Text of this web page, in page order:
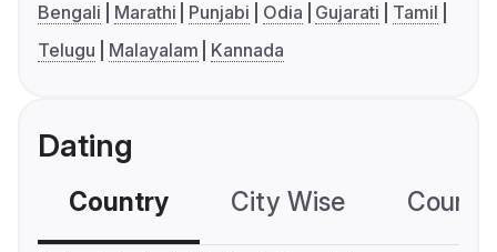
Bengali Marathi Punjabi Odia Gujarati
Tamil
Telugu
Malayalam Kannada
Dating
Country City Wise